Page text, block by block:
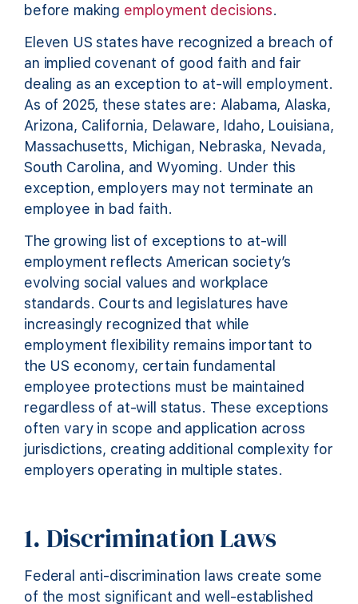
before making employment decisions.
Eleven US states have recognized a breach of
an implied covenant of good faith and fair
dealing as an exception to at-will employment.
As of 2025, these states are: Alabama, Alaska,
Arizona, California, Delaware, Idaho, Louisiana,
Massachusetts, Michigan, Nebraska, Nevada,
South Carolina, and Wyoming. Under this
exception, employers may not terminate an
employee in bad faith.
The growing list of exceptions to at-will
employment reflects American society’s
evolving social values and workplace
standards. Courts and legislatures have
increasingly recognized that while
employment flexibility remains important to
the US economy, certain fundamental
employee protections must be maintained
regardless of at-will status. These exceptions
often vary in scope and application across
jurisdictions, creating additional complexity for
employers operating in multiple states.
1. Discrimination Laws
Federal anti-discrimination laws create some
of the most significant and well-established